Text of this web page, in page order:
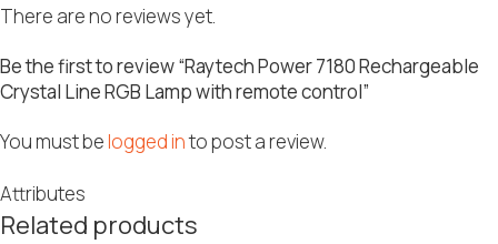
There are no reviews yet.
Be the first to review “Raytech Power 7180 Rechargeable
Crystal Line RGB Lamp with remote control”
You must belogged into post a review.
Attributes
Related products